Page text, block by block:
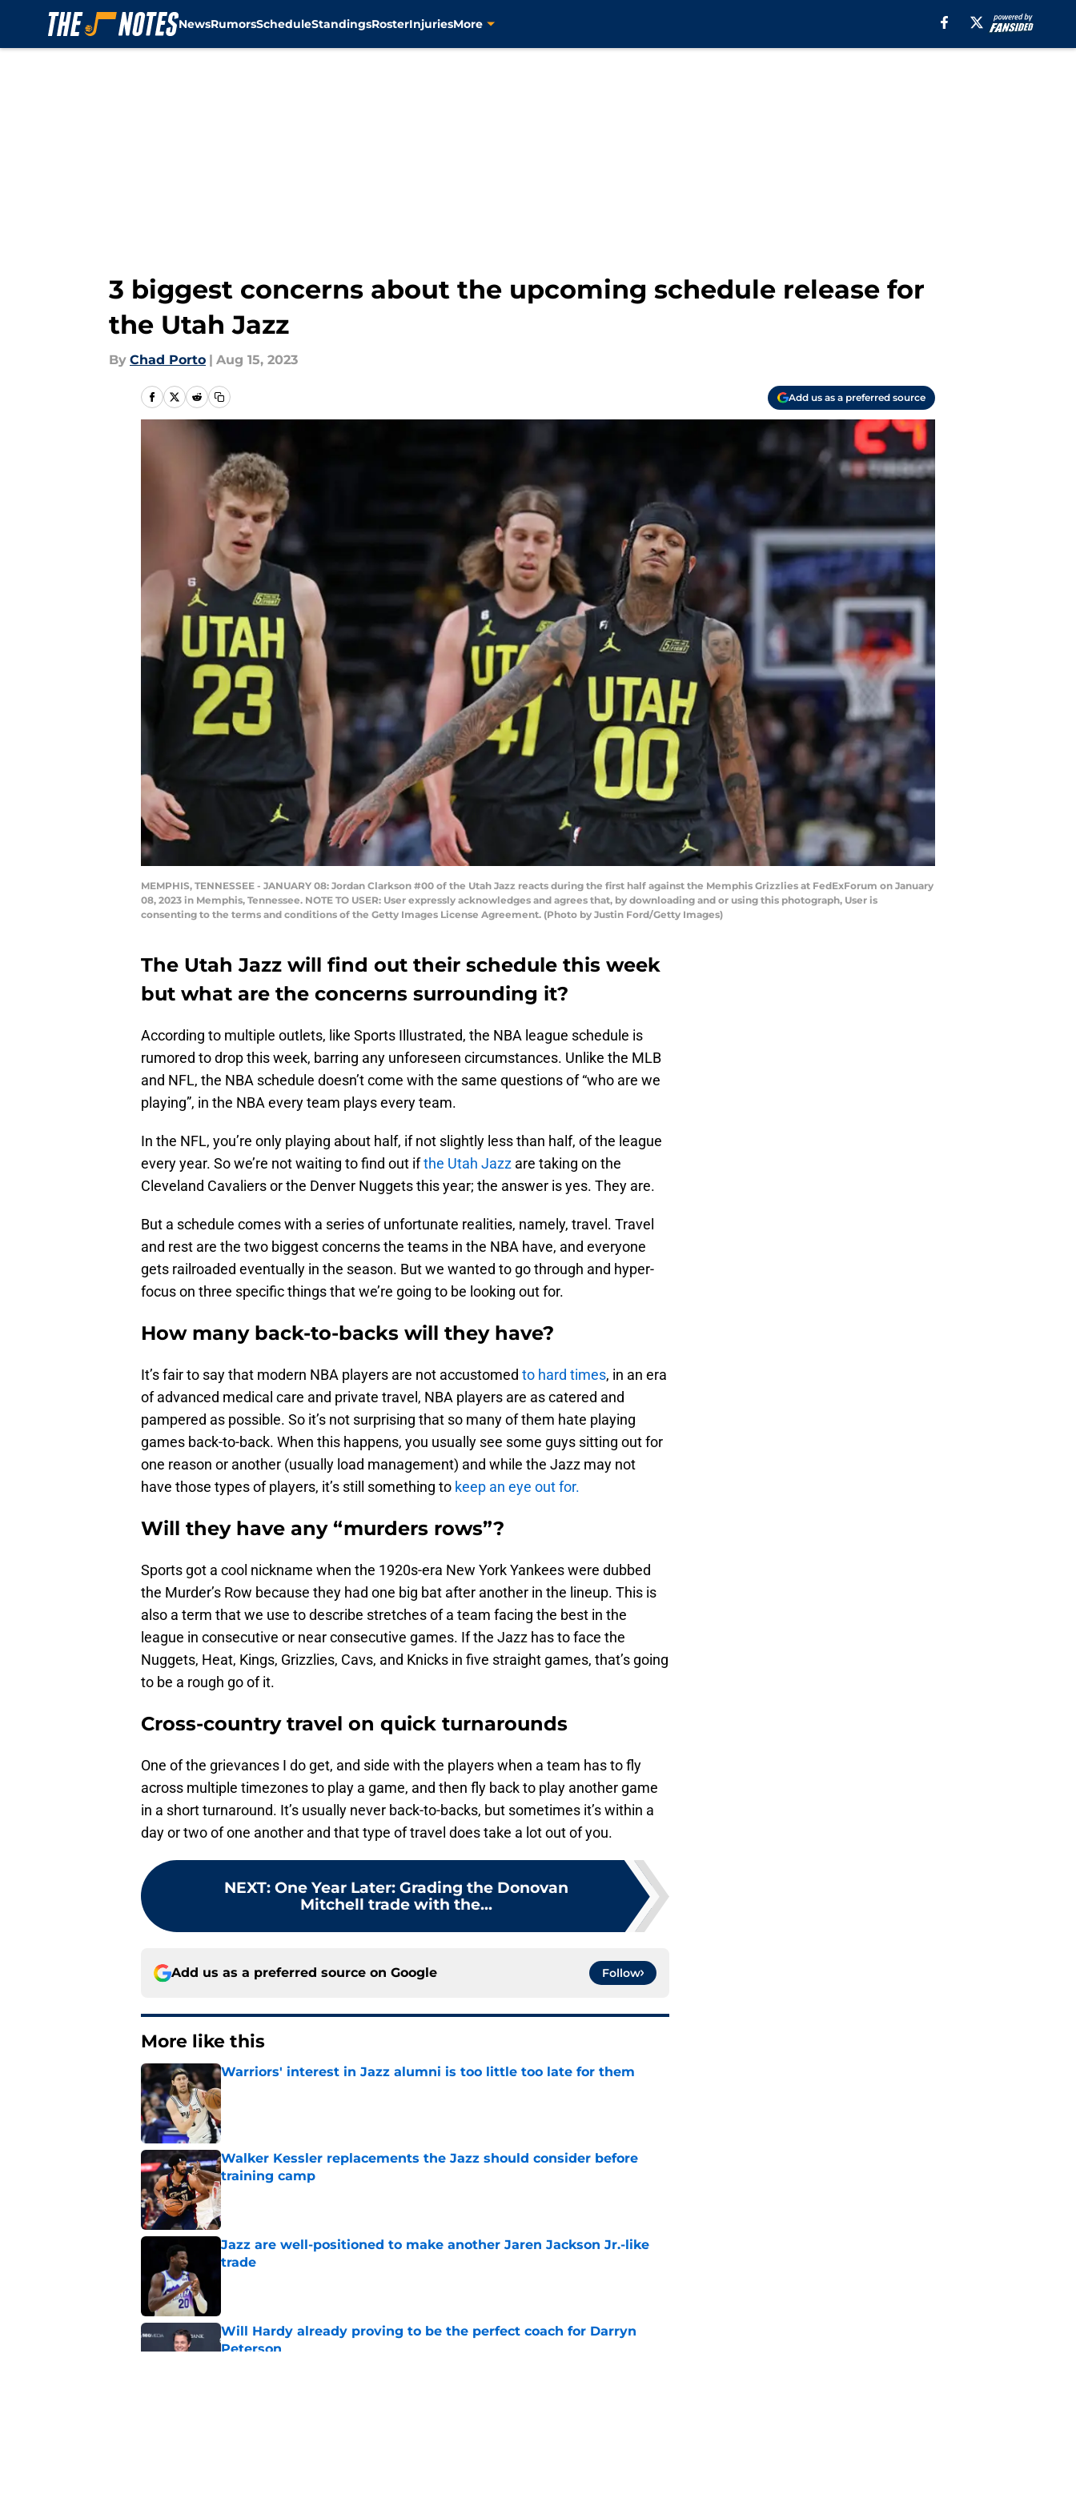
NewsRumorsScheduleStandingsRosterInjuriesMore
3 biggest concerns about the upcoming schedule release for
the Utah Jazz
By Chad Porto | Aug 15, 2023
Add us as a preferred source
MEMPHIS, TENNESSEE - JANUARY 08: Jordan Clarkson #00 of the Utah Jazz reacts during the first half against the Memphis Grizzlies at FedExForum on January
08, 2023 in Memphis, Tennessee. NOTE TO USER: User expressly acknowledges and agrees that, by downloading and or using this photograph, User is
consenting to the terms and conditions of the Getty Images License Agreement. (Photo by Justin Ford/Getty Images)
The Utah Jazz will find out their schedule this week
but what are the concerns surrounding it?
According to multiple outlets, like Sports Illustrated, the NBA league schedule is
rumored to drop this week, barring any unforeseen circumstances. Unlike the MLB
and NFL, the NBA schedule doesn’t come with the same questions of “who are we
playing”, in the NBA every team plays every team.
In the NFL, you’re only playing about half, if not slightly less than half, of the league
every year. So we’re not waiting to find out ifthe Utah Jazz are taking on the
Cleveland Cavaliers or the Denver Nuggets this year; the answer is yes. They are.
But a schedule comes with a series of unfortunate realities, namely, travel. Travel
and rest are the two biggest concerns the teams in the NBA have, and everyone
gets railroaded eventually in the season. But we wanted to go through and hyper-
focus on three specific things that we’re going to be looking out for.
How many back-to-backs will they have?
It’s fair to say that modern NBA players are not accustomed to hard times, in an era
of advanced medical care and private travel, NBA players are as catered and
pampered as possible. So it’s not surprising that so many of them hate playing
games back-to-back. When this happens, you usually see some guys sitting out for
one reason or another (usually load management) and while the Jazz may not
have those types of players, it’s still something to keep an eye out for.
Will they have any “murders rows”?
Sports got a cool nickname when the 1920s-era New York Yankees were dubbed
the Murder’s Row because they had one big bat after another in the lineup. This is
also a term that we use to describe stretches of a team facing the best in the
league in consecutive or near consecutive games. If the Jazz has to face the
Nuggets, Heat, Kings, Grizzlies, Cavs, and Knicks in five straight games, that’s going
to be a rough go of it.
Cross-country travel on quick turnarounds
One of the grievances I do get, and side with the players when a team has to fly
across multiple timezones to play a game, and then fly back to play another game
in a short turnaround. It’s usually never back-to-backs, but sometimes it’s within a
day or two of one another and that type of travel does take a lot out of you.
NEXT: One Year Later: Grading the Donovan
Mitchell trade with the...
Add us as a preferred source on Google Follow
More like this
Warriors' interest in Jazz alumni is too little too late for them
Published by on Invalid Date
Walker Kessler replacements the Jazz should consider before
training camp
Published by on Invalid Date
Jazz are well-positioned to make another Jaren Jackson Jr.-like
trade
Will Hardy already proving to be the perfect coach for Darryn
Peterson